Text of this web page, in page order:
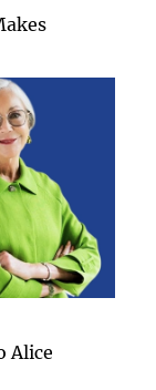
Alice